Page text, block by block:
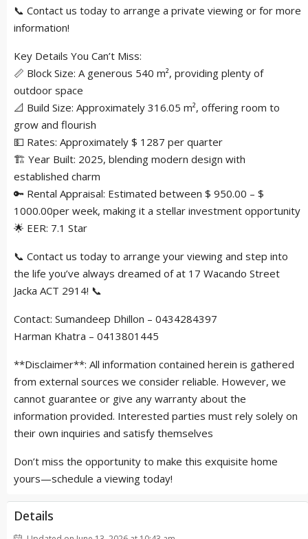
📞 Contact us today to arrange a private viewing or for more
information!
Key Details You Can’t Miss:
📏 Block Size: A generous 540 m², providing plenty of
outdoor space
📐 Build Size: Approximately 316.05 m², offering room to
grow and flourish
💵 Rates: Approximately $ 1287 per quarter
🏗 Year Built: 2025, blending modern design with
established charm
🔑 Rental Appraisal: Estimated between $ 950.00 – $
1000.00per week, making it a stellar investment opportunity
🌟 EER: 7.1 Star
📞 Contact us today to arrange your viewing and step into
the life you’ve always dreamed of at 17 Wacando Street
Jacka ACT 2914! 📞
Contact: Sumandeep Dhillon – 0434284397
Harman Khatra – 0413801445
**Disclaimer**: All information contained herein is gathered
from external sources we consider reliable. However, we
cannot guarantee or give any warranty about the
information provided. Interested parties must rely solely on
their own inquiries and satisfy themselves
Don’t miss the opportunity to make this exquisite home
yours—schedule a viewing today!
Details